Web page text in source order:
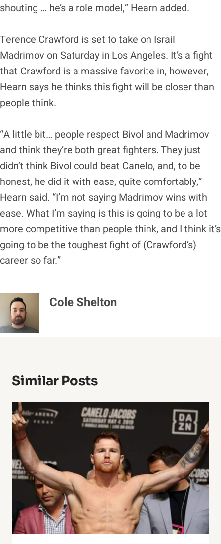
shouting … he’s a role model,” Hearn added.
Terence Crawford is set to take on Israil
Madrimov on Saturday in Los Angeles. It’s a fight
that Crawford is a massive favorite in, however,
Hearn says he thinks this fight will be closer than
people think.
“A little bit… people respect Bivol and Madrimov
and think they’re both great fighters. They just
didn’t think Bivol could beat Canelo, and, to be
honest, he did it with ease, quite comfortably,”
Hearn said. “I’m not saying Madrimov wins with
ease. What I’m saying is this is going to be a lot
more competitive than people think, and I think it’s
going to be the toughest fight of (Crawford’s)
career so far.”
Cole Shelton
Similar Posts